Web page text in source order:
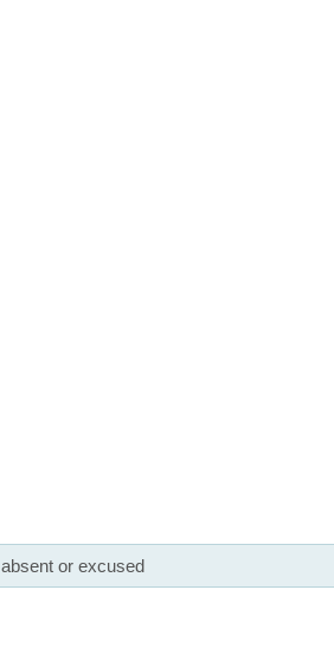
absent or excused